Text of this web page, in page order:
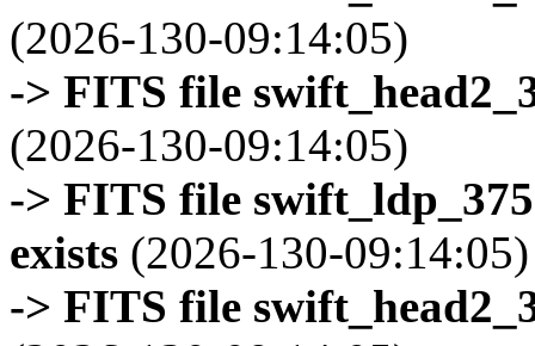
(2026-130-09:14:05)
-> FITS file
(2026-130-09:14:05)
-> FITS file
exists (2026-130-09:14:05)
-> FITS file